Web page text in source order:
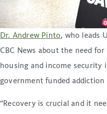
Dr. Andrew Pinto, who leads
CBC News about the need
housing and income security
government funded
“Recovery is crucial and it